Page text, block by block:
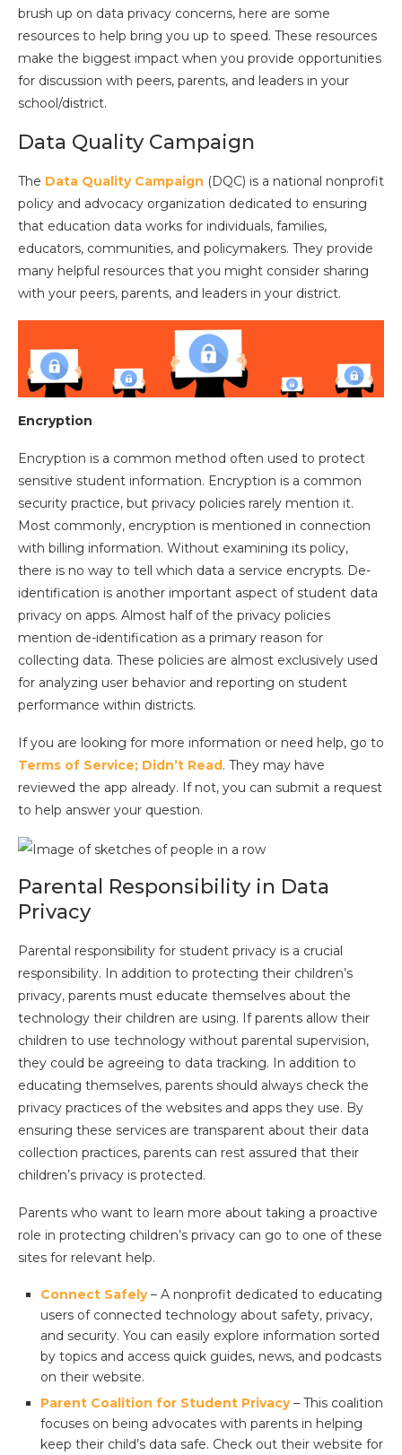
brush up on data privacy concerns, here are some
resources to help bring you up to speed. These resources
make the biggest impact when you provide opportunities
for discussion with peers, parents, and leaders in your
school/district.
Data Quality Campaign
The Data Quality Campaign (DQC) is a national nonprofit
policy and advocacy organization dedicated to ensuring
that education data works for individuals, families,
educators, communities, and policymakers. They provide
many helpful resources that you might consider sharing
with your peers, parents, and leaders in your district.
Encryption
Encryption is a common method often used to protect
sensitive student information. Encryption is a common
security practice, but privacy policies rarely mention it.
Most commonly, encryption is mentioned in connection
with billing information. Without examining its policy,
there is no way to tell which data a service encrypts. De-
identification is another important aspect of student data
privacy on apps. Almost half of the privacy policies
mention de-identification as a primary reason for
collecting data. These policies are almost exclusively used
for analyzing user behavior and reporting on student
performance within districts.
If you are looking for more information or need help, go to
Terms of Service; Didn’t Read . They may have
reviewed the app already. If not, you can submit a request
to help answer your question.
Parental Responsibility in Data
Privacy
Parental responsibility for student privacy is a crucial
responsibility. In addition to protecting their children’s
privacy, parents must educate themselves about the
technology their children are using. If parents allow their
children to use technology without parental supervision,
they could be agreeing to data tracking. In addition to
educating themselves, parents should always check the
privacy practices of the websites and apps they use. By
ensuring these services are transparent about their data
collection practices, parents can rest assured that their
children’s privacy is protected.
Parents who want to learn more about taking a proactive
role in protecting children’s privacy can go to one of these
sites for relevant help.
Connect Safely– A nonprofit dedicated to educating
users of connected technology about safety, privacy,
and security. You can easily explore information sorted
by topics and access quick guides, news, and podcasts
on their website.
Parent Coalition for Student Privacy– This coalition
focuses on being advocates with parents in helping
keep their child’s data safe. Check out their website for